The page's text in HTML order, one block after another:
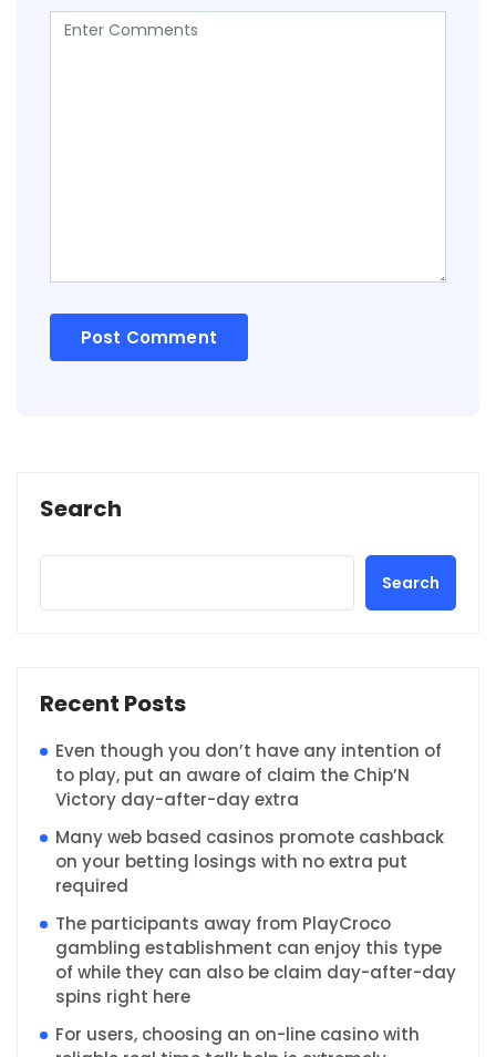
Search
Search
Recent Posts
Even though you don’t have any intention of
to play, put an aware of claim the Chip’N
Victory day-after-day extra
Many web based casinos promote cashback
on your betting losings with no extra put
required
The participants away from PlayCroco
gambling establishment can enjoy this type
of while they can also be claim day-after-day
spins right here
For users, choosing an on-line casino with